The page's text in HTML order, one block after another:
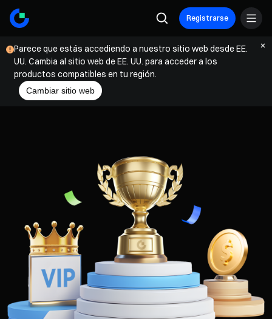
Registrarse
Parece que estás accediendo a nuestro sitio web desde EE.
UU. Cambia al sitio web de EE. UU. para acceder a los
productos compatibles en tu región.
Cambiar sitio web